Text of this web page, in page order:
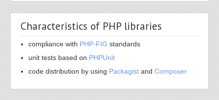
Characteristics of PHP libraries
compliance with PHP-FIG standards
unit tests based on PHPUnit
code distribution by using Packagist andComposer